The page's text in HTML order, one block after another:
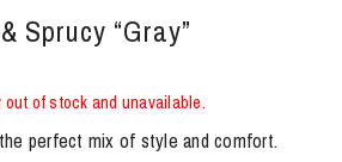
Sprucy “Gray”
of stock and unavailable.
perfect mix of style and comfort.